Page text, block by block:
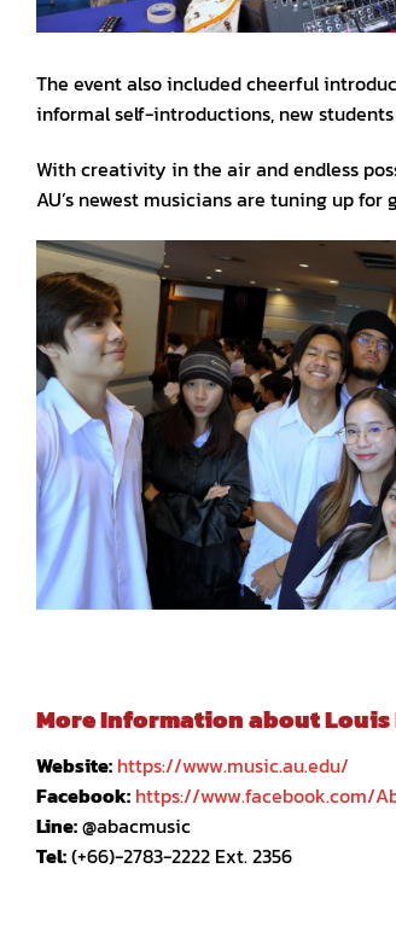
The event also included cheerful
informal self-introductions, new
With creativity in the air and endless
AU’s newest musicians are tuning up for
More Information about
Website: https://www.music.au.edu/
Facebook: https://www.facebook.com/
Line:@abacmusic
Tel:(+66)-2783-2222 Ext. 2356